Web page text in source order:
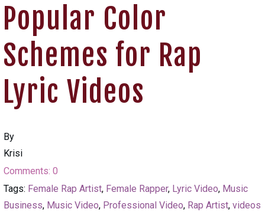
Popular Color
Schemes for Rap
Lyric Videos
By
Krisi
Comments: 0
Tags: Female Rap Artist, Female Rapper, Lyric Video, Music
Business, Music Video, Professional Video, Rap Artist, videos